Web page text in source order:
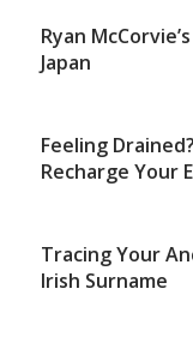
Ryan
Japan
Feeling
Recharge Your
Tracing Your
Irish Surname